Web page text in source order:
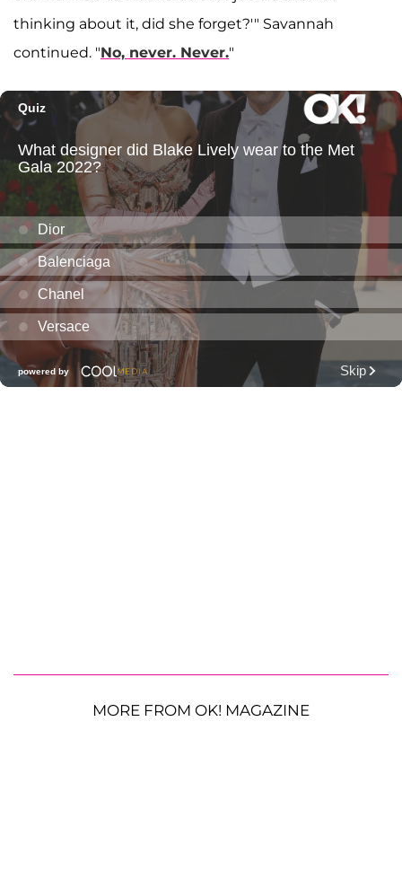
thinking about it, did she forget?'" Savannah
continued. "No, never. Never."
MORE FROM OK! MAGAZINE